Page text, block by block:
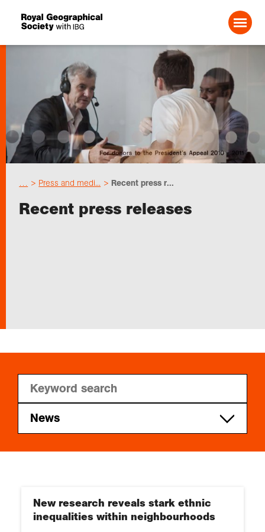
Search For:
About us
Choose geography
Join us
Press and medi... Recent press r...
Recent press releases
News
New research reveals stark ethnic
inequalities within neighbourhoods